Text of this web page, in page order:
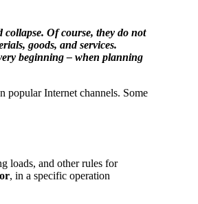
Of course, they do not
goods, and services.
beginning – when planning
popular Internet channels. Some
loads, and other rules for
, in a specific operation